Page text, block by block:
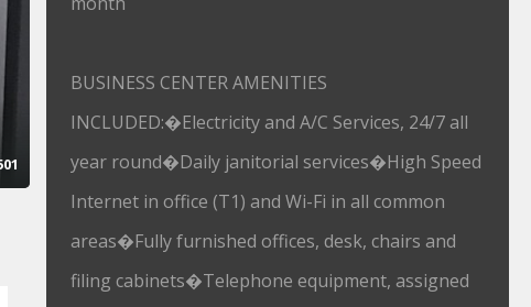
BUSINESS CENTER AMENITIES
INCLUDED:�Electricity and A/C Services, 24/7 all
year round�Daily janitorial services�High Speed
Internet in office (T1) and Wi-Fi in all common
areas�Fully furnished offices, desk, chairs and
filing cabinets�Telephone equipment, assigned